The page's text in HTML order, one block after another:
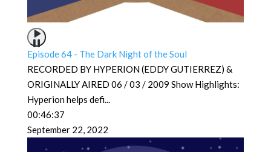
Episode 64 - The Dark Night of the Soul
RECORDED BY HYPERION (EDDY GUTIERREZ) &
ORIGINALLY AIRED 06 / 03 / 2009 Show Highlights:
Hyperion helps defi...
00:46:37
September 22, 2022